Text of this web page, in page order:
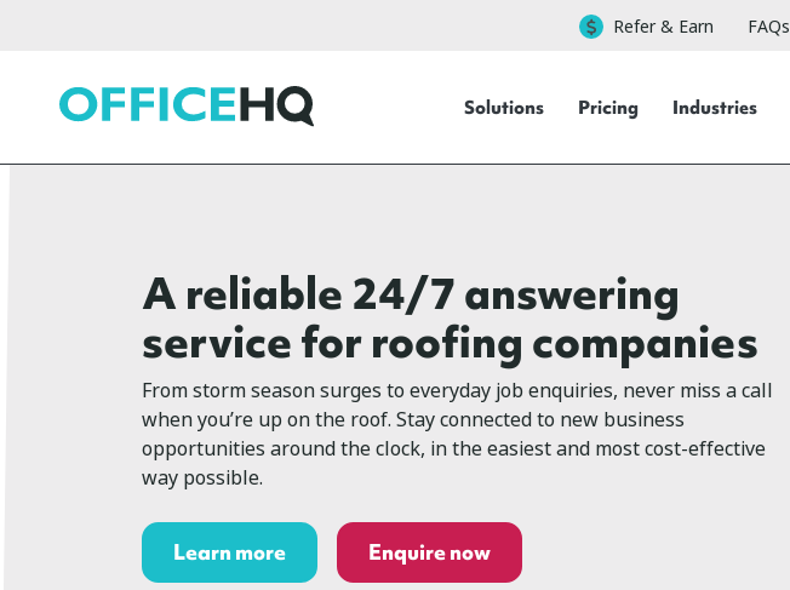
Refer & Earn FAQs
OfficeHQ Solutions Pricing Industries
A reliable 24/7 answering
service for roofing companies
From storm season surges to everyday job enquiries, never miss a call
when you’re up on the roof. Stay connected to new business
opportunities around the clock, in the easiest and most cost-effective
way possible.
Learn more Enquire now